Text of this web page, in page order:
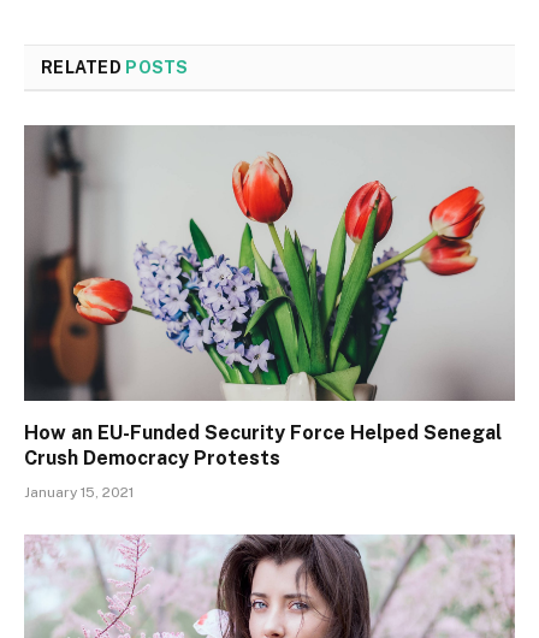
RELATED POSTS
How an EU-Funded Security Force Helped Senegal
Crush Democracy Protests
January 15, 2021